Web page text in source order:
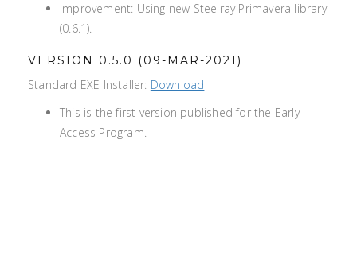
Improvement: Using new Steelray Primavera library
(0.6.1).
VERSION 0.5.0 (09-MAR-2021)
Standard EXE Installer: Download
This is the first version published for the Early
Access Program.